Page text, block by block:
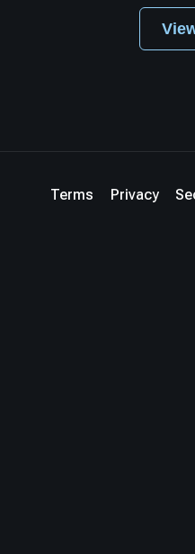
Terms Privacy